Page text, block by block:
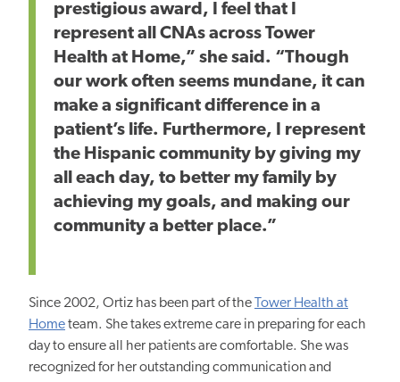
prestigious award, I feel that I
represent all CNAs across Tower
Health at Home,” she said. “Though
our work often seems mundane, it can
make a significant difference in a
patient’s life. Furthermore, I represent
the Hispanic community by giving my
all each day, to better my family by
achieving my goals, and making our
community a better place.”
Since 2002, Ortiz has been part of the
Tower Health at
Hometeam. She takes extreme care in preparing for each
day to ensure all her patients are comfortable. She was
recognized for her outstanding communication and